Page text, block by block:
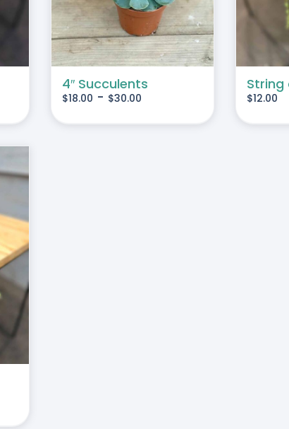
VARIANTS.
OPTIONS
CHOSEN
PRODUCT
4″ Succulents
$18.00 - $30.00
String
$12.00